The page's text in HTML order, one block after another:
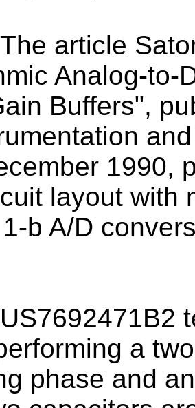
The article
Analog-to-
Buffers",
1990,
layout with
b A/D
US7692471B2
a
phase and